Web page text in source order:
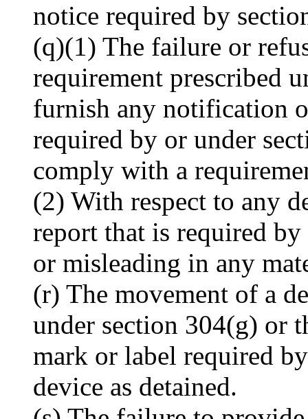
notice required by
(q)(1) The failure or
requirement prescribed
furnish any notification
required by or under
comply with a
(2) With respect to any
report that is required
or misleading in any
(r) The movement of a
under section 304(g) or
mark or label required
device as detained.